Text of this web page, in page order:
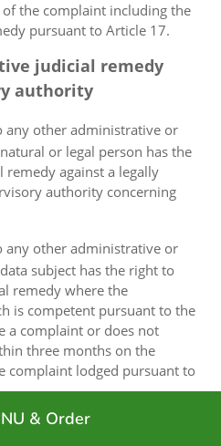
the complaint including the
pursuant to Article 17.
judicial remedy
authority
any other administrative or
or legal person has the
against a legally
authority concerning
any other administrative or
subject has the right to
remedy where the
is competent pursuant to the
a complaint or does not
three months on the
complaint lodged pursuant to
supervisory authority are
& Order